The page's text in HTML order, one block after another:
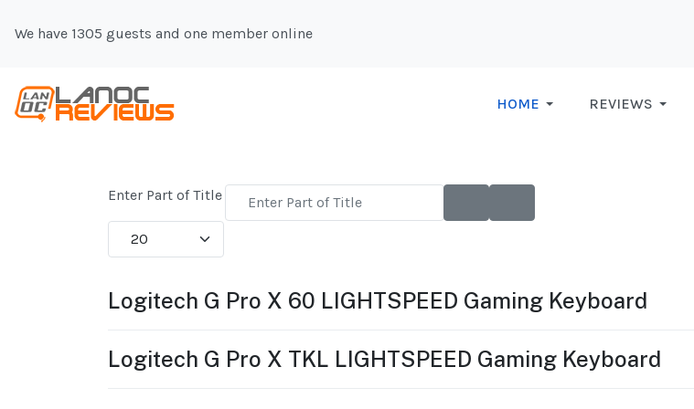
We have 1305 guests and one member online
HOME REVIEWS
Enter Part of Title
Display #
Logitech G Pro X 60 LIGHTSPEED Gaming Keyboard
Logitech G Pro X TKL LIGHTSPEED Gaming Keyboard